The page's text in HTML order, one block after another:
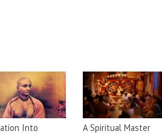
Into A Spiritual Master